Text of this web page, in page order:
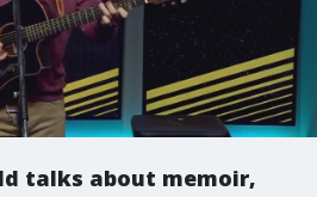
talks about memoir,